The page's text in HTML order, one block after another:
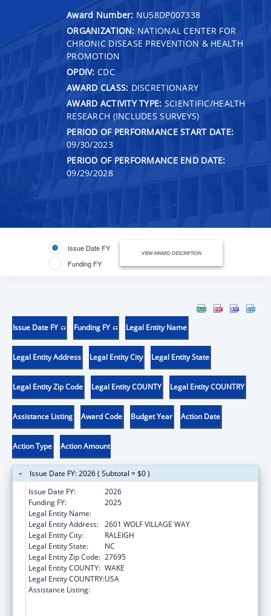
Award Number: NU58DP007338
ORGANIZATION: NATIONAL CENTER FOR
CHRONIC DISEASE PREVENTION & HEALTH
PROMOTION
OPDIV: CDC
AWARD CLASS: DISCRETIONARY
AWARD ACTIVITY TYPE: SCIENTIFIC/HEALTH
RESEARCH (INCLUDES SURVEYS)
PERIOD OF PERFORMANCE START DATE:
09/30/2023
PERIOD OF PERFORMANCE END DATE:
09/29/2028
Issue Date FY
Funding FY
VIEW AWARD DESCRIPTION
Issue Date FY Funding FY Legal Entity Name
Legal Entity Address Legal Entity City Legal Entity State
Legal Entity Zip Code Legal Entity COUNTY Legal Entity COUNTRY
Assistance Listing Award Code Budget Year Action Date
Action Type Action Amount
Issue Date FY: 2026 ( Subtotal = $0 )
Issue Date FY:
2026
Funding FY:
2025
Legal Entity Name:
Legal Entity Address: 2601 WOLF VILLAGE WAY
Legal Entity City:
RALEIGH
Legal Entity State:
NC
Legal Entity Zip Code: 27695
Legal Entity COUNTY: WAKE
Legal Entity COUNTRY:USA
Assistance Listing: